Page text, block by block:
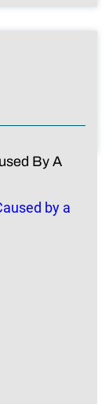
By A